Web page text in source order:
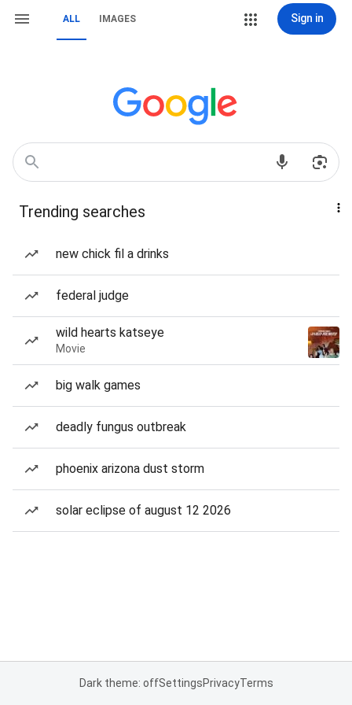
ALL IMAGES Sign in
Trending searches
new chick fil a drinks
federal judge
wild hearts katseye
Movie
big walk games
deadly fungus outbreak
phoenix arizona dust storm
solar eclipse of august 12 2026
Dark theme: offSettingsPrivacyTerms